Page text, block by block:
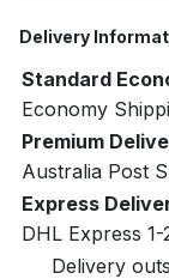
Delivery
Standard
Economy
Premium
Australia Post
Express
DHL Express
Delivery